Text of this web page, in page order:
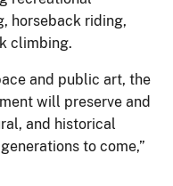
horseback riding,
climbing.
and public art, the
will preserve and
and historical
to come,”